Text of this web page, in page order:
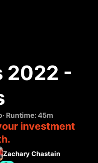
2022 -
· Runtime:45m
investment
Zachary Chastain